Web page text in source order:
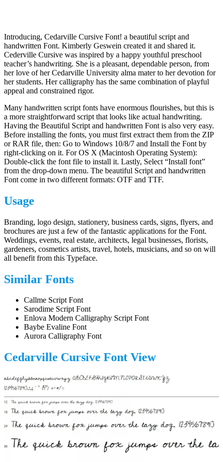
Introducing, Cedarville Cursive Font! a beautiful script and
handwritten Font. Kimberly Geswein created it and shared it.
Cederville Cursive was inspired by a happy youthful preschool
teacher’s handwriting. She is a pleasant, dependable person, from
her love of her Cedarville University alma mater to her devotion for
her students. Her calligraphy has the same combination of playful
appeal and constrained rigor.
Many handwritten script fonts have enormous flourishes, but this is
a more straightforward script that looks like actual handwriting.
Having the Beautiful Script and handwritten Font is also very easy.
Before installing the fonts, you must first extract them from the ZIP
or RAR file, then: Go to Windows 10/8/7 and Install the Font by
right-clicking on it. For OS X (Macintosh Operating System):
Double-click the font file to install it. Lastly, Select “Install font”
from the drop-down menu. The beautiful Script and handwritten
Font come in two different formats: OTF and TTF.
Usage
Branding, logo design, stationery, business cards, signs, flyers, and
brochures are just a few of the fantastic applications for the Font.
Weddings, events, real estate, architects, legal businesses, florists,
gardeners, cosmetics artists, travel, hotels, musicians, and so on will
all benefit from this Typeface.
Similar Fonts
Callme Script Font
Sarodime Script Font
Enlova Modern Calligraphy Script Font
Baybe Evaline Font
Aurora Calligraphy Font
Cedarville Cursive Font View